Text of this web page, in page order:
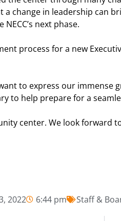
change in leadership can
next phase.
process for a new
to express our
to help prepare for a
center. We look forward
2022 6:44 pm Staff &